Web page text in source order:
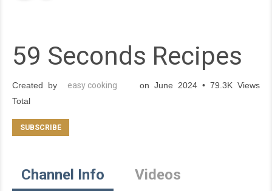
59 Seconds Recipes
Created by easy cooking
on June 2024 • 79.3K Views
Total
Channel Info Videos